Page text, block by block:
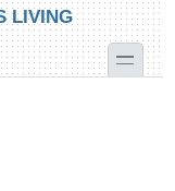
LIVING
toggle